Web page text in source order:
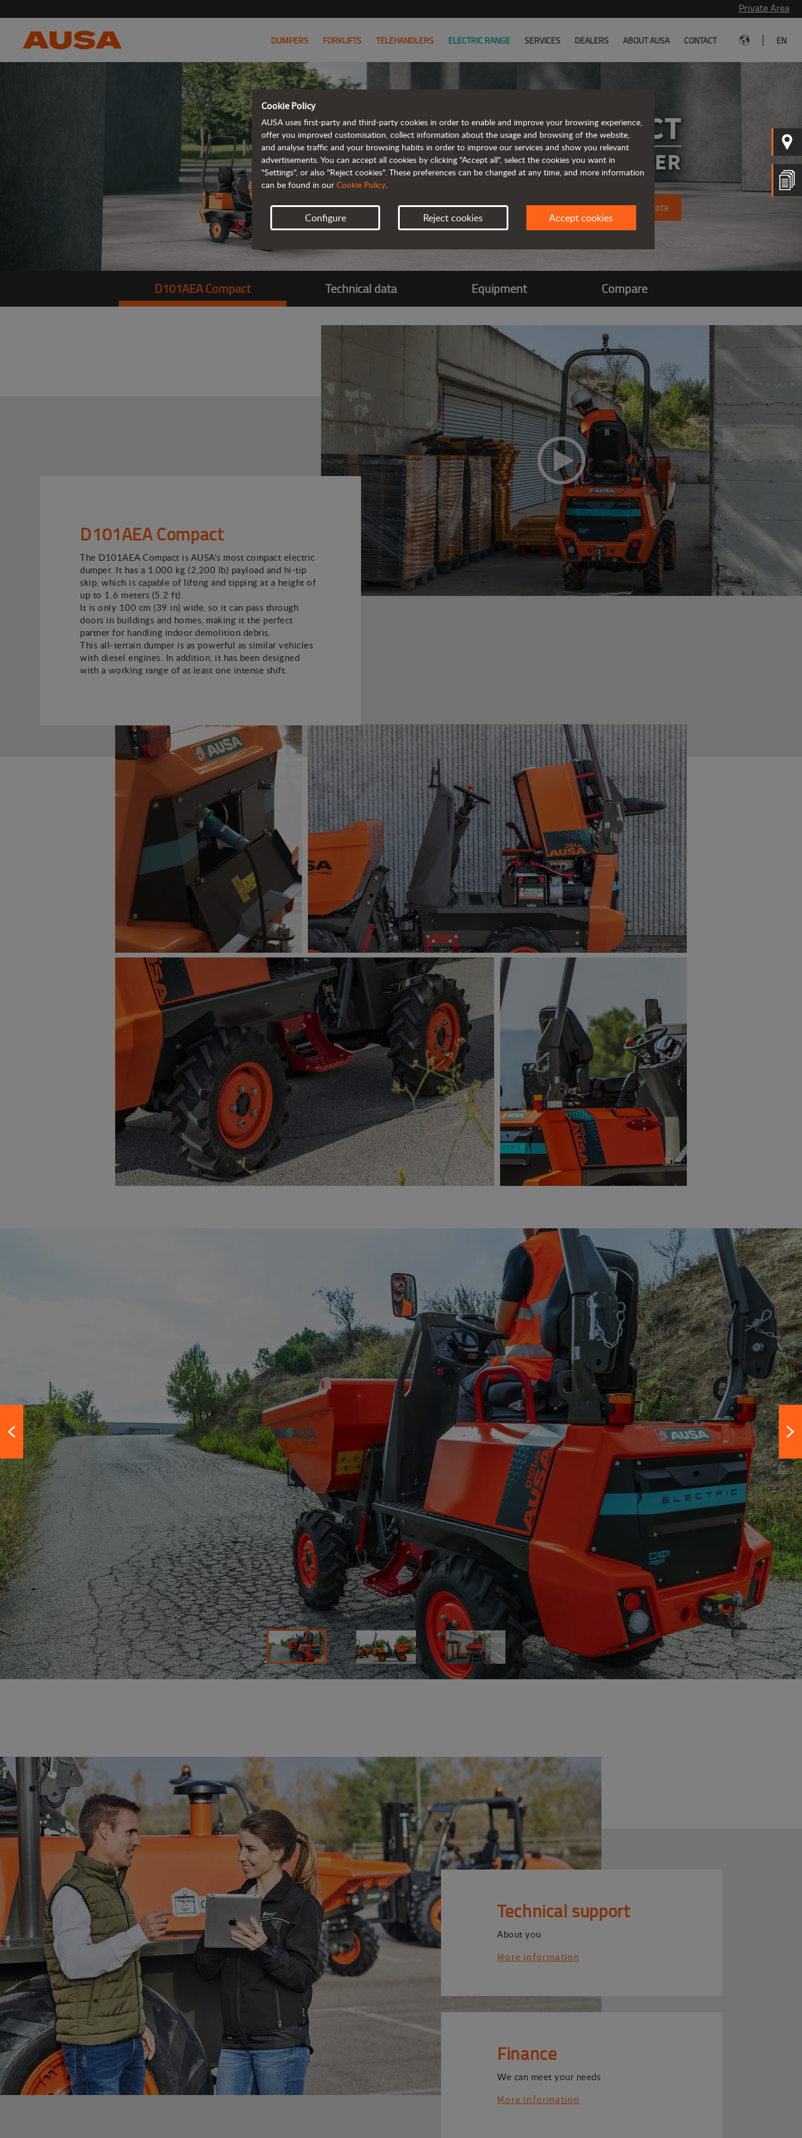
Private Area
DUMPERS FORKLIFTS TELEHANDLERS ELECTRIC RANGE SERVICES DEALERS ABOUT AUSA CONTACT EN
D101AEA COMPACT
ELECTRIC DUMPER
Request a quote
D101AEA Compact Technical data Equipment Compare
D101AEA Compact
The D101AEA Compact is AUSA's most compact electric
dumper. It has a 1,000 kg (2,200 lb) payload and hi-tip
skip, which is capable of lifting and tipping at a height of
up to 1.6 meters (5.2 ft).
It is only 100 cm (39 in) wide, so it can pass through
doors in buildings and homes, making it the perfect
partner for handling indoor demolition debris.
This all-terrain dumper is as powerful as similar vehicles
with diesel engines. In addition, it has been designed
with a working range of at least one intense shift.
Technical support
About you
More information
Finance
We can meet your needs
More information
Cookie Policy
AUSA uses first-party and third-party cookies in order to enable and improve your browsing experience,
offer you improved customisation, collect information about the usage and browsing of the website,
and analyse traffic and your browsing habits in order to improve our services and show you relevant
advertisements. You can accept all cookies by clicking "Accept all", select the cookies you want in
"Settings", or also "Reject cookies". These preferences can be changed at any time, and more information
can be found in our Cookie Policy.
Configure Reject cookies Accept cookies